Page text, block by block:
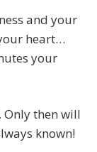
and your
heart…
your
Only then will
known!